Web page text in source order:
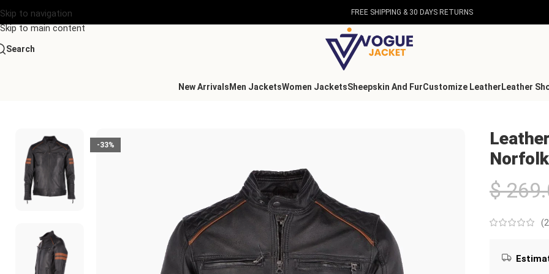
Skip to navigation
Skip to main content
FREE SHIPPING & 30 DAYS RETURNS
Search
New Arrivals Men JacketsWomen JacketsSheepskin And FurCustomize Leather Leather
-33%
Norfolk
$
(2